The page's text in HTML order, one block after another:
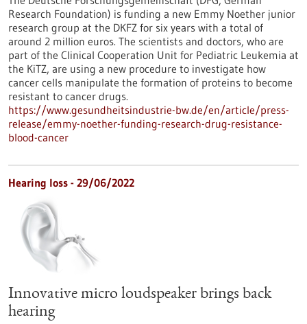
Research Foundation) is funding a new Emmy Noether junior
research group at the DKFZ for six years with a total of
around 2 million euros. The scientists and doctors, who are
part of the Clinical Cooperation Unit for Pediatric Leukemia at
the KiTZ, are using a new procedure to investigate how
cancer cells manipulate the formation of proteins to become
resistant to cancer drugs.
https://www.gesundheitsindustrie-bw.de/en/article/press-
release/emmy-noether-funding-research-drug-resistance-
blood-cancer
Hearing loss - 29/06/2022
Innovative micro loudspeaker brings back
hearing